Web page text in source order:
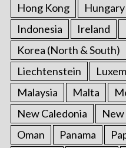
Hong Kong
Hungary
Indonesia
Ireland
Korea (North & South)
Liechtenstein
Malaysia
Malta
New Caledonia
New
Oman
Panama